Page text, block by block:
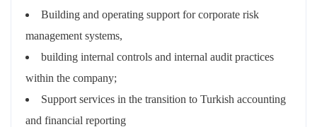
Building and operating support for corporate risk
management systems,
building internal controls and internal audit practices
within the company;
Support services in the transition to Turkish accounting
and financial reporting